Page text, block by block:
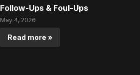
Follow-Ups & Foul-Ups
May 4, 2026
Read more »